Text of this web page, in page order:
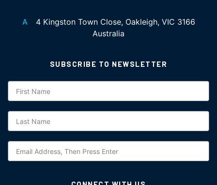
A
4 Kingston Town Close, Oakleigh, VIC 3166
Australia
SUBSCRIBE TO NEWSLETTER
Subscription